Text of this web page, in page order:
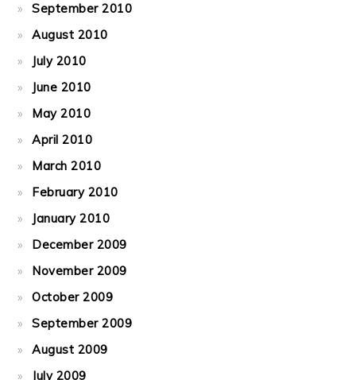
September 2010
August 2010
July 2010
June 2010
May 2010
April 2010
March 2010
February 2010
January 2010
December 2009
November 2009
October 2009
September 2009
August 2009
July 2009